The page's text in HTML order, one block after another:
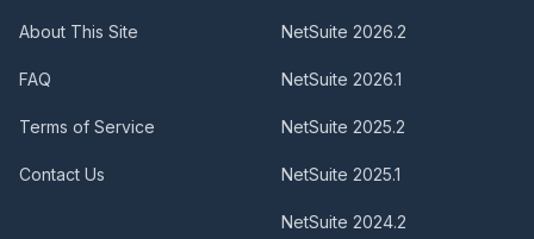
About This Site
FAQ
Terms of Service
Contact Us
NetSuite 2026.2
NetSuite 2026.1
NetSuite 2025.2
NetSuite 2025.1
NetSuite 2024.2